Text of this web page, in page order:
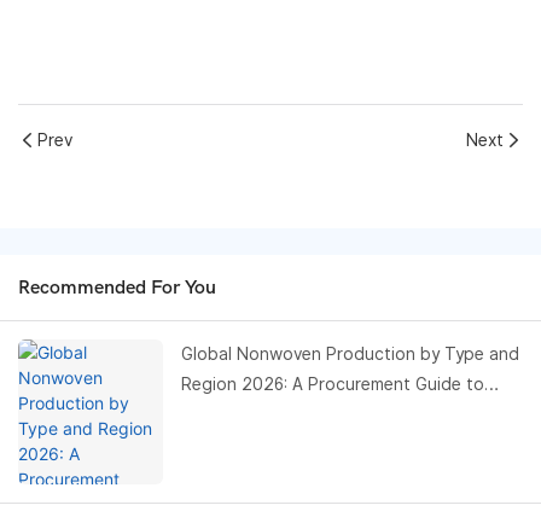
Prev Next
Recommended For You
Global Nonwoven Production by Type and
Region 2026: A Procurement Guide to